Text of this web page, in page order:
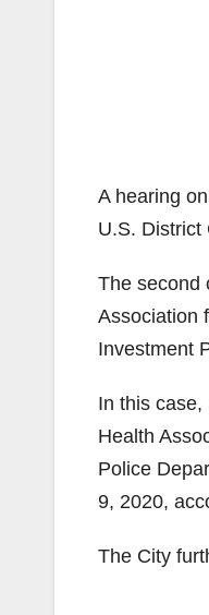
A hearing
U.S. District
The second
Association
Investment
In this case,
Health
Police
9, 2020,
The City